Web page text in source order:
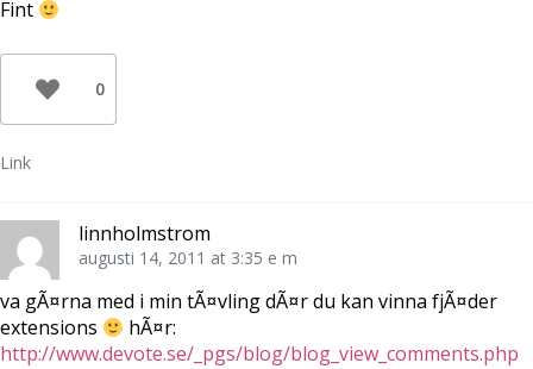
Fint
0
Link
linnholmstrom
augusti 14, 2011 at 3:35 e m
va gÃ¤rna med i min tÃ¤vling dÃ¤r du kan vinna fjÃ¤der
extensions
hÃ¤r:
http://www.devote.se/_pgs/blog/blog_view_comments.php